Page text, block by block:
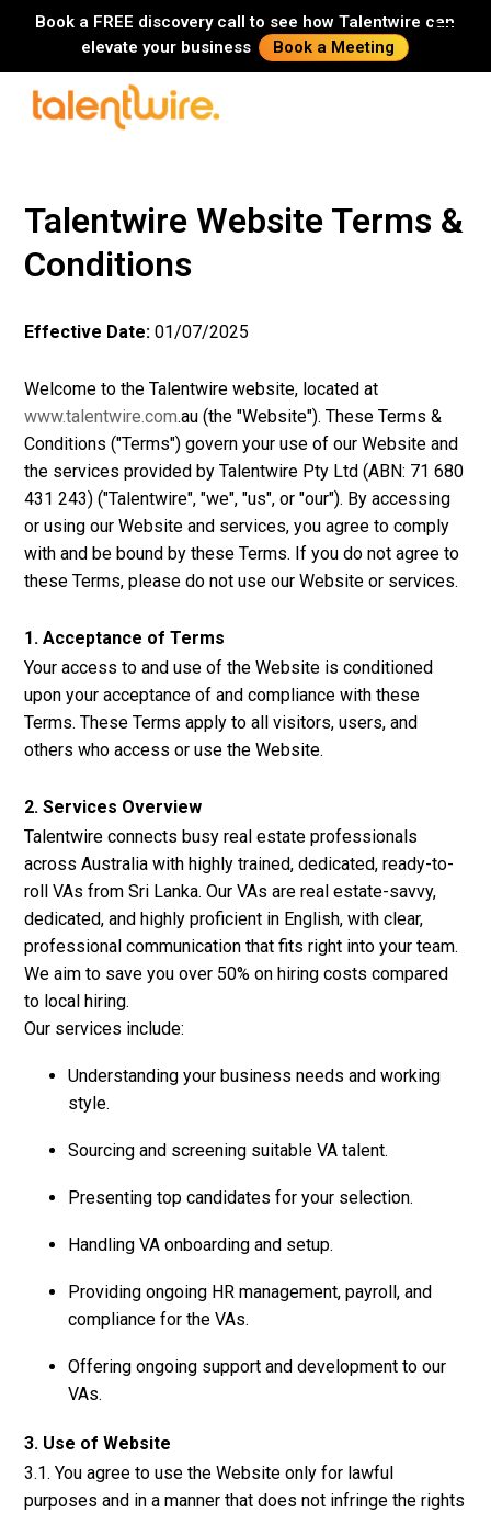
Book a FREE discovery call to see how Talentwire can
elevate your business
Book a Meeting
Talentwire Website Terms &
Conditions
Effective Date: 01/07/2025
Welcome to the Talentwire website, located at
www.talentwire.com.au (the "Website"). These Terms &
Conditions ("Terms") govern your use of our Website and
the services provided by Talentwire Pty Ltd (ABN: 71 680
431 243) ("Talentwire", "we", "us", or "our"). By accessing
or using our Website and services, you agree to comply
with and be bound by these Terms. If you do not agree to
these Terms, please do not use our Website or services.
1. Acceptance of Terms
Your access to and use of the Website is conditioned
upon your acceptance of and compliance with these
Terms. These Terms apply to all visitors, users, and
others who access or use the Website.
2. Services Overview
Talentwire connects busy real estate professionals
across Australia with highly trained, dedicated, ready-to-
roll VAs from Sri Lanka. Our VAs are real estate-savvy,
dedicated, and highly proficient in English, with clear,
professional communication that fits right into your team.
We aim to save you over 50% on hiring costs compared
to local hiring.
Our services include:
Understanding your business needs and working
style.
Sourcing and screening suitable VA talent.
Presenting top candidates for your selection.
Handling VA onboarding and setup.
Providing ongoing HR management, payroll, and
compliance for the VAs.
Offering ongoing support and development to our
VAs.
3. Use of Website
3.1. You agree to use the Website only for lawful
purposes and in a manner that does not infringe the rights